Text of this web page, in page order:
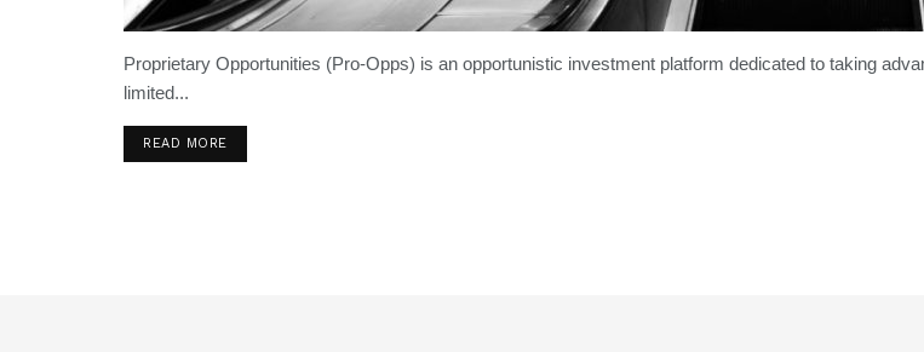
Proprietary Opportunities (Pro-Opps) is an opportunistic investment platform dedicated to taking
limited...
READ MORE